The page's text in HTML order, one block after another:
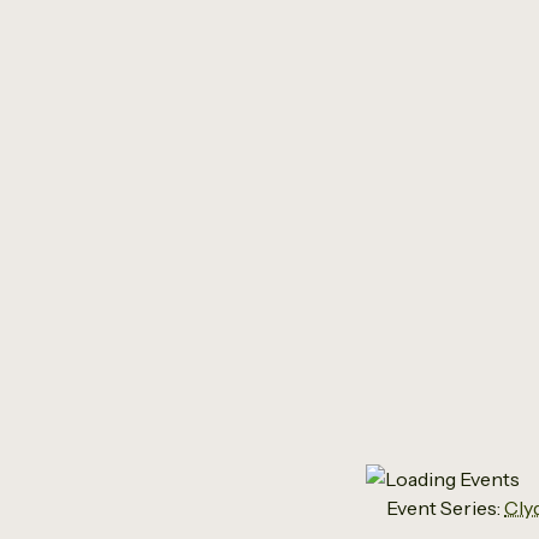
Event Series: